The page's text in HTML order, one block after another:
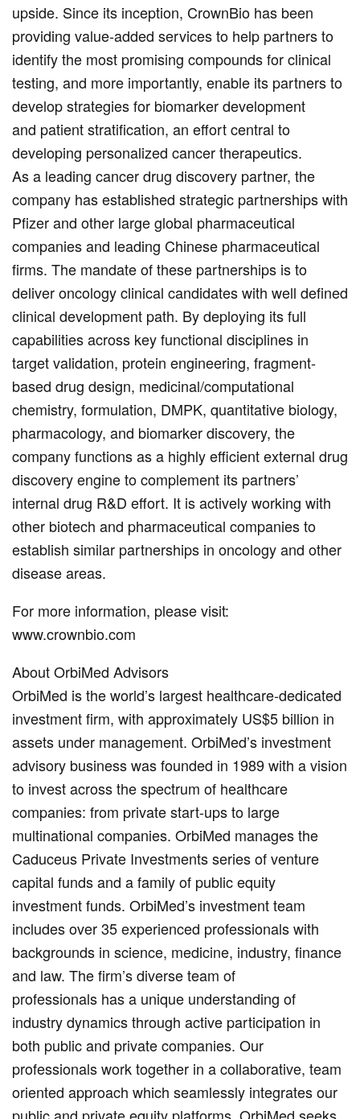
upside. Since its inception, CrownBio has been
providing value-added services to help partners to
identify the most promising compounds for clinical
testing, and more importantly, enable its partners to
develop strategies for biomarker development
and patient stratification, an effort central to
developing personalized cancer therapeutics.
As a leading cancer drug discovery partner, the
company has established strategic partnerships with
Pfizer and other large global pharmaceutical
companies and leading Chinese pharmaceutical
firms. The mandate of these partnerships is to
deliver oncology clinical candidates with well defined
clinical development path. By deploying its full
capabilities across key functional disciplines in
target validation, protein engineering, fragment-
based drug design, medicinal/computational
chemistry, formulation, DMPK, quantitative biology,
pharmacology, and biomarker discovery, the
company functions as a highly efficient external drug
discovery engine to complement its partners’
internal drug R&D effort. It is actively working with
other biotech and pharmaceutical companies to
establish similar partnerships in oncology and other
disease areas.
For more information, please visit:
www.crownbio.com
About OrbiMed Advisors
OrbiMed is the world’s largest healthcare-dedicated
investment firm, with approximately US$5 billion in
assets under management. OrbiMed’s investment
advisory business was founded in 1989 with a vision
to invest across the spectrum of healthcare
companies: from private start-ups to large
multinational companies. OrbiMed manages the
Caduceus Private Investments series of venture
capital funds and a family of public equity
investment funds. OrbiMed’s investment team
includes over 35 experienced professionals with
backgrounds in science, medicine, industry, finance
and law. The firm’s diverse team of
professionals has a unique understanding of
industry dynamics through active participation in
both public and private companies. Our
professionals work together in a collaborative, team
oriented approach which seamlessly integrates our